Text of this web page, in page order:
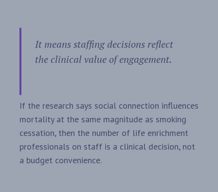
It means staffing decisions reflect
the clinical value of engagement.
If the research says social connection influences
mortality at the same magnitude as smoking
cessation, then the number of life enrichment
professionals on staff is a clinical decision, not
a budget convenience.